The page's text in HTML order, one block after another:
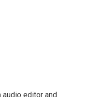
editor and